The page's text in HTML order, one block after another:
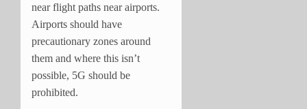
near flight paths near airports.
Airports should have
precautionary zones around
them and where this isn’t
possible, 5G should be
prohibited.